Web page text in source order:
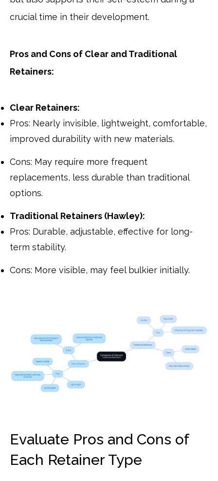
crucial time in their development.
Pros and Cons of Clear and Traditional
Retainers:
Clear Retainers:
Pros: Nearly invisible, lightweight, comfortable,
improved durability with new materials.
Cons: May require more frequent
replacements, less durable than traditional
options.
Traditional Retainers (Hawley):
Pros: Durable, adjustable, effective for long-
term stability.
Cons: More visible, may feel bulkier initially.
Evaluate Pros and Cons of
Each Retainer Type